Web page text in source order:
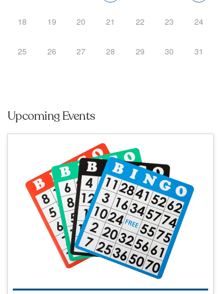
18 19 20 21 22 23 24
25 26 27 28 29 30 31
Upcoming Events